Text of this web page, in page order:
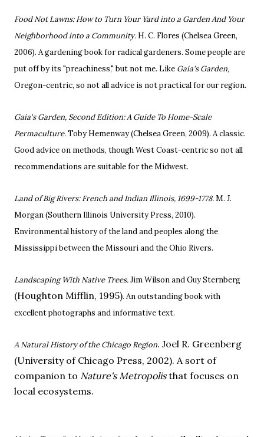
Food Not Lawns: How to Turn Your Yard into a Garden And Your
Neighborhood into a Community. H. C. Flores (Chelsea Green,
2006). A gardening book for radical gardeners. Some people are
put off by its "preachiness," but not me. Like Gaia's Garden,
Oregon-centric, so not all advice is not practical for our region.
Gaia's Garden, Second Edition: A Guide To Home-Scale
Permaculture.Toby Hemenway(Chelsea Green, 2009). A classic.
Good advice on methods, though West Coast-centric so not all
recommendations are suitable for the Midwest.
Land of Big Rivers: French and Indian Illinois, 1699-1778.M. J.
Morgan (Southern Illinois University Press, 2010).
Environmental history of the land and peoples along the
Mississippi between the Missouri and the Ohio Rivers.
Landscaping With Native Trees.Jim Wilson and Guy Sternberg
(Houghton Mifflin, 1995). An outstanding book with
excellent photographs and informative text.
A Natural History of the Chicago Region. Joel R. Greenberg
(University of Chicago Press, 2002). A sort of
companion to Nature's Metropolisthat focuses on
local ecosystems.